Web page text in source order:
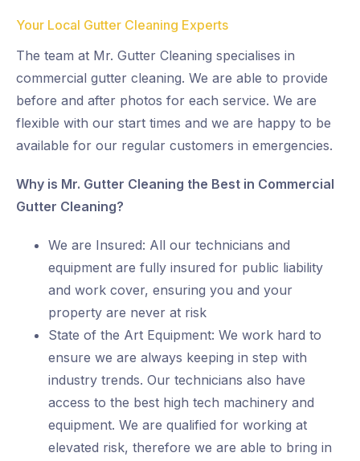
Your Local Gutter Cleaning Experts
The team at Mr. Gutter Cleaning specialises in
commercial gutter cleaning. We are able to provide
before and after photos for each service. We are
flexible with our start times and we are happy to be
available for our regular customers in emergencies.
Why is Mr. Gutter Cleaning the Best in Commercial
Gutter Cleaning?
We are Insured: All our technicians and
equipment are fully insured for public liability
and work cover, ensuring you and your
property are never at risk
State of the Art Equipment: We work hard to
ensure we are always keeping in step with
industry trends. Our technicians also have
access to the best high tech machinery and
equipment. We are qualified for working at
elevated risk, therefore we are able to bring in